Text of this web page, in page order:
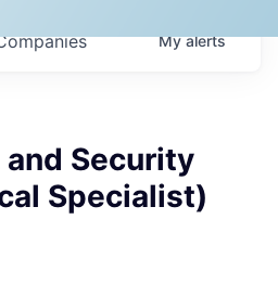
Myalerts
and Security
Specialist)